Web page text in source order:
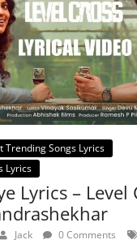
Trending Songs Lyrics
Lyrics
Lyrics – Level
Jack 0 Comments